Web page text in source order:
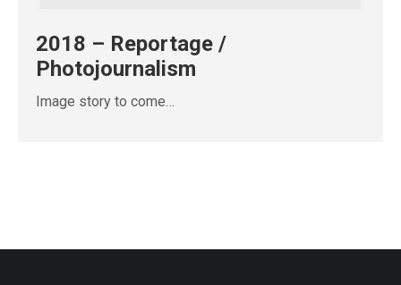
2018 – Reportage /
Photojournalism
Image story to come…